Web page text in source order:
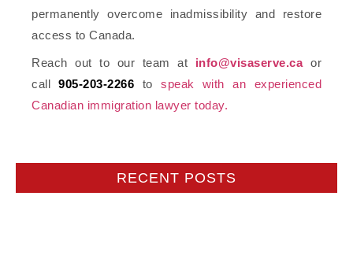
permanently overcome inadmissibility and restore
access to Canada.
Reach out to our team at info@visaserve.caor
call905-203-2266 tospeak with an experienced
Canadian immigration lawyer today.
RECENT POSTS